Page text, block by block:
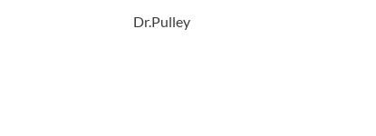
Dr.Pulley